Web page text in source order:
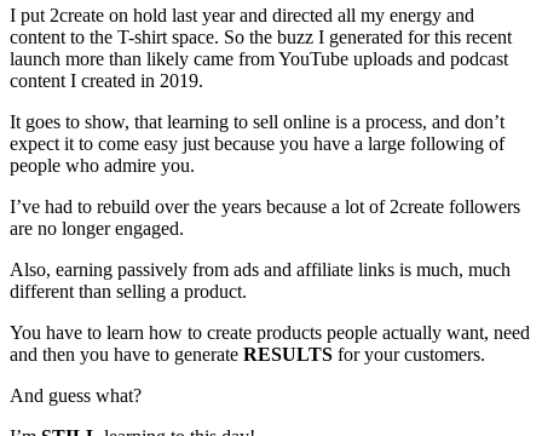
I put 2create on hold last year and directed all my energy and
content to the T-shirt space. So the buzz I generated for this recent
launch more than likely came from YouTube uploads and podcast
content I created in 2019.
It goes to show, that learning to sell online is a process, and don’t
expect it to come easy just because you have a large following of
people who admire you.
I’ve had to rebuild over the years because a lot of 2create followers
are no longer engaged.
Also, earning passively from ads and affiliate links is much, much
different than selling a product.
You have to learn how to create products people actually want, need
and then you have to generate RESULTS for your customers.
And guess what?